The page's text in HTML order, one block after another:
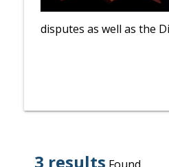
disputes as well as the
3 results